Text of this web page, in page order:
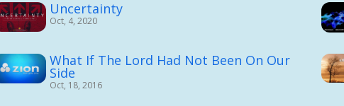
Uncertainty
Oct, 4, 2020
What If The Lord Had Not Been On Our
Side
Oct, 18, 2016